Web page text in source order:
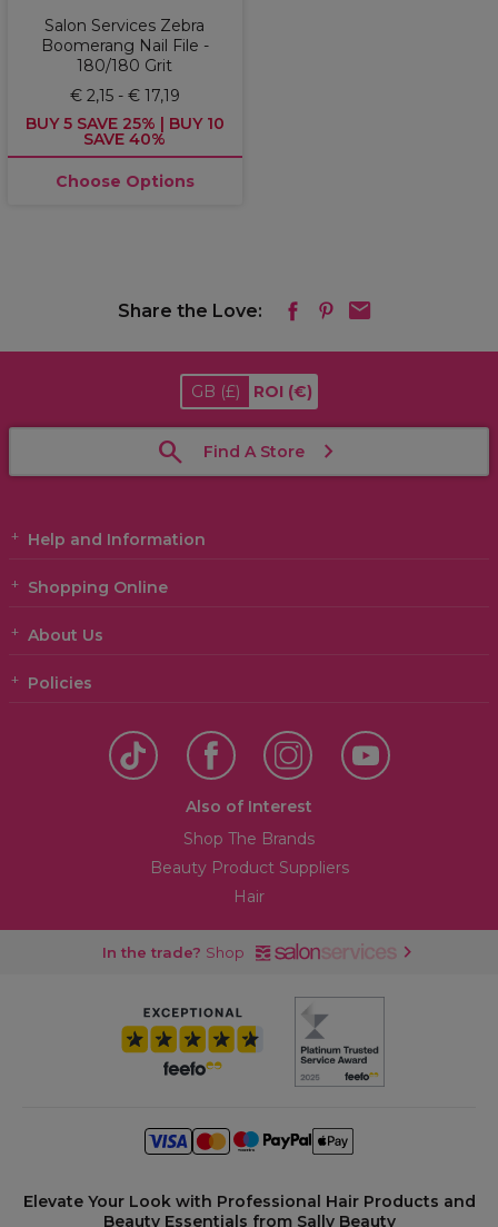
Salon Services Zebra
Boomerang Nail File -
180/180 Grit
€ 2,15 - € 17,19
BUY 5 SAVE 25% | BUY 10
SAVE 40%
Choose Options
Share the Love:
GB (£) ROI (€)
Find A Store
Help and Information
Shopping Online
About Us
Policies
Also of Interest
Shop The Brands
Beauty Product Suppliers
Hair
In the trade? Shop
Elevate Your Look with Professional Hair Products and
Beauty Essentials from Sally Beauty